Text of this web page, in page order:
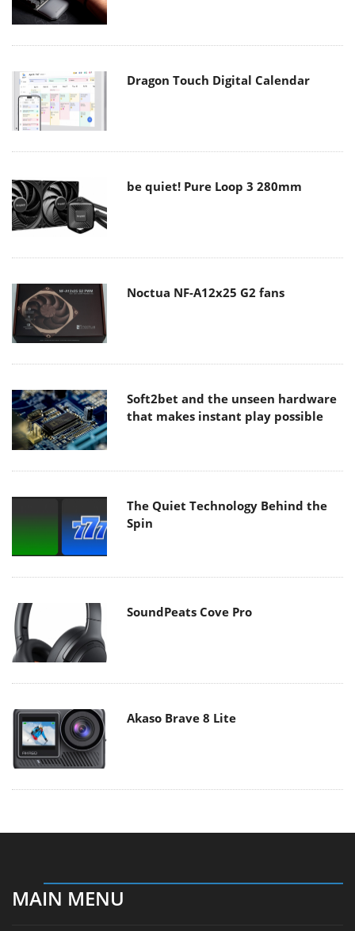
Dragon Touch Digital Calendar
be quiet! Pure Loop 3 280mm
Noctua NF-A12x25 G2 fans
Soft2bet and the unseen hardware
that makes instant play possible
The Quiet Technology Behind the
Spin
SoundPeats Cove Pro
Akaso Brave 8 Lite
MAIN MENU